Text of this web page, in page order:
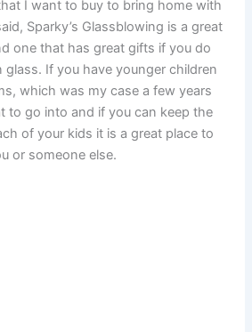
I want to buy to bring home with
Sparky’s Glassblowing is a great
one that has great gifts if you do
If you have younger children
which was my case a few years
to go into and if you can keep the
of your kids it is a great place to
or someone else.